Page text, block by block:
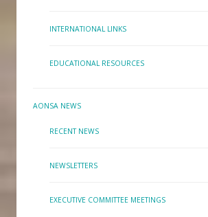
INTERNATIONAL LINKS
EDUCATIONAL RESOURCES
AONSA NEWS
RECENT NEWS
NEWSLETTERS
EXECUTIVE COMMITTEE MEETINGS